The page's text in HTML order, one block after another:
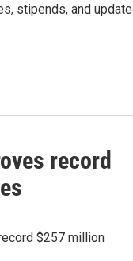
stipends, and
record
$257 million